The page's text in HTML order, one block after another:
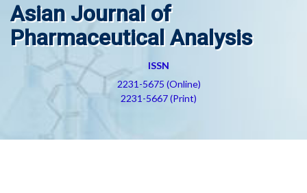
Asian Journal of
Pharmaceutical Analysis
ISSN
2231-5675 (Online)
2231-5667 (Print)